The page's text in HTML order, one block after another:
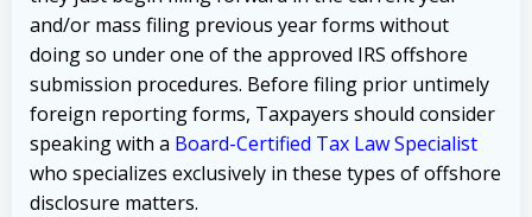
and/or mass filing previous year forms without
doing so under one of the approved IRS offshore
submission procedures. Before filing prior untimely
foreign reporting forms, Taxpayers should consider
speaking with a Board-Certified Tax Law Specialist
who specializes exclusively in these types of offshore
disclosure matters.